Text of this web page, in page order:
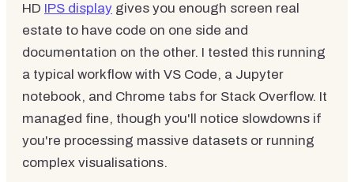
HD IPS display gives you enough screen real
estate to have code on one side and
documentation on the other. I tested this running
a typical workflow with VS Code, a Jupyter
notebook, and Chrome tabs for Stack Overflow. It
managed fine, though you'll notice slowdowns if
you're processing massive datasets or running
complex visualisations.